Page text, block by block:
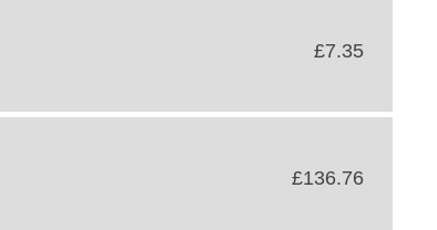
£7.35
£136.76